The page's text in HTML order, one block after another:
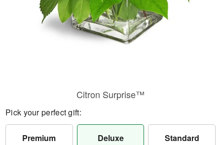
Citron Surprise™
Pick your perfect gift:
Premium Deluxe Standard